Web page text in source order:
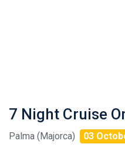
7 Night Cruise
Palma (Majorca) 03